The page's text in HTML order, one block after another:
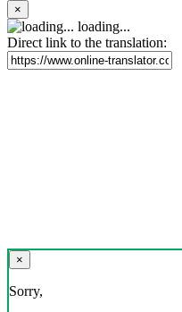
×
loading...
Direct link to the translation:
×
Sorry,